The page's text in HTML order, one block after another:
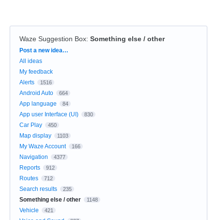
Waze Suggestion Box: Something else / other
Categories
Post a new idea…
All ideas
My feedback
Alerts
1516
Android Auto 664
App language 84
App user Interface (UI) 830
Car Play 450
Map display 1103
My Waze Account 166
Navigation 4377
Reports 912
Routes 712
Search results 235
Something else / other 1148
Vehicle 421